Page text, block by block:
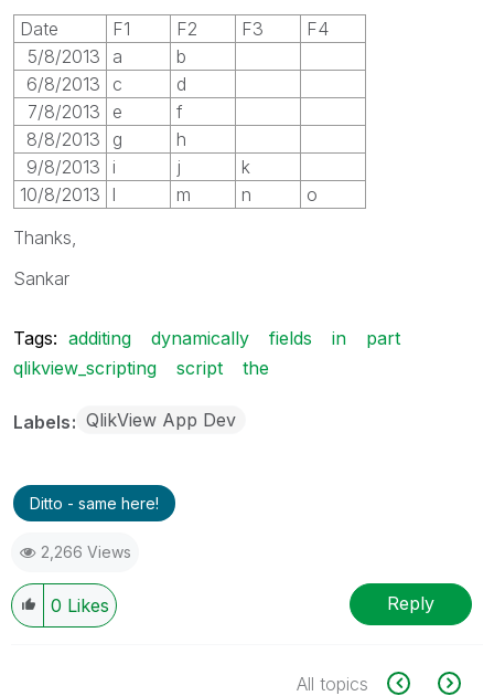
Date
F1 F2 F3
F4
5/8/2013
a
b
6/8/2013
c
d
7/8/2013
e
f
8/8/2013
g
h
9/8/2013
i j
k
10/8/2013
l m n
o
Thanks,
Sankar
Tags: additing dynamically fields in
part
qlikview_scripting
script the
Labels QlikView App Dev
Ditto - same here!
2,266 Views
0 Likes Reply
All topics